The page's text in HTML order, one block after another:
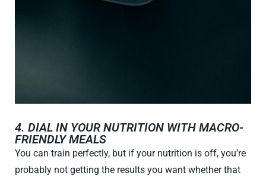
4. DIAL IN YOUR NUTRITION WITH MACRO-
FRIENDLY MEALS
You can train perfectly, but if your nutrition is off, you’re
probably not getting the results you want whether that